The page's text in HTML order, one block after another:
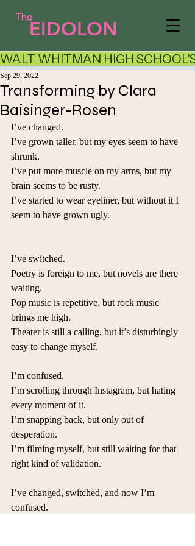
EIDOLON
The
WALT WHITMAN HIGH
Transforming by Clara
Baisinger-Rosen
Sep 29, 2022
I’ve changed.
I’ve grown taller, but my eyes seem to have
shrunk.
I’ve put more muscle on my arms, but my
brain seems to be rusty.
I’ve started to wear eyeliner, but without it I
seem to have grown ugly.
I’ve switched.
Poetry is foreign to me, but novels are there
waiting.
Pop music is repetitive, but rock music
brings me high.
Theater is still a calling, but it’s disturbingly
easy to change myself.
I’m confused.
I’m scrolling through Instagram, but hating
every moment of it.
I’m snapping back, but only out of
desperation.
I’m filming myself, but still waiting for that
right kind of validation.
I’ve changed, switched, and now I’m
confused.